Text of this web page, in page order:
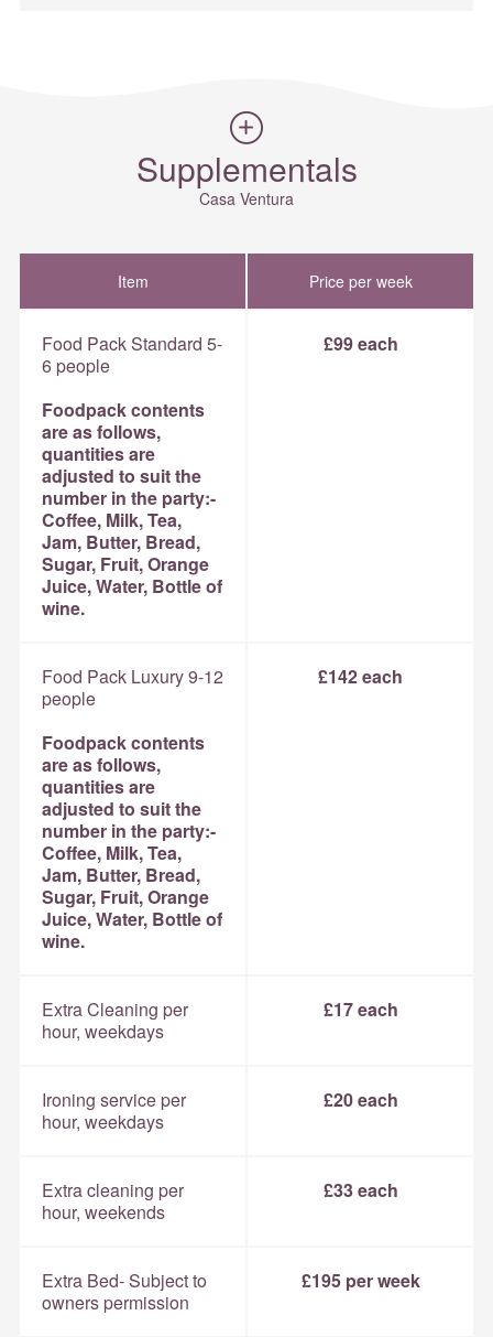
Supplementals
Casa Ventura
Item Price per week
Food Pack Standard 5-
6 people
Foodpack contents
are as follows,
quantities are
adjusted to suit the
number in the party:-
Coffee, Milk, Tea,
Jam, Butter, Bread,
Sugar, Fruit, Orange
Juice, Water, Bottle of
wine.
£99 each
Food Pack Luxury 9-12
people
Foodpack contents
are as follows,
quantities are
adjusted to suit the
number in the party:-
Coffee, Milk, Tea,
Jam, Butter, Bread,
Sugar, Fruit, Orange
Juice, Water, Bottle of
wine.
£142 each
Extra Cleaning per
hour, weekdays
£17 each
Ironing service per
hour, weekdays
£20 each
Extra cleaning per
hour, weekends
£33 each
Extra Bed- Subject to
owners permission
£195 per week